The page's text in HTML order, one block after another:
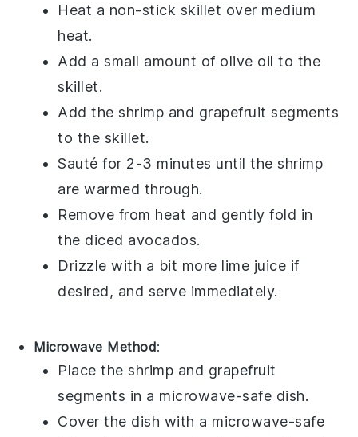
Heat a non-stick skillet over medium
heat.
Add a small amount of olive oil to the
skillet.
Add theshrimp and grapefruit segments
to the skillet.
Sauté for 2-3 minutes until the shrimp
are warmed through.
Remove from heat and gently fold in
the diced avocados.
Drizzle with a bit more lime juice if
desired, and serve immediately.
Microwave Method:
Place theshrimp and grapefruit
segments in a microwave-safe dish.
Cover the dish with a microwave-safe